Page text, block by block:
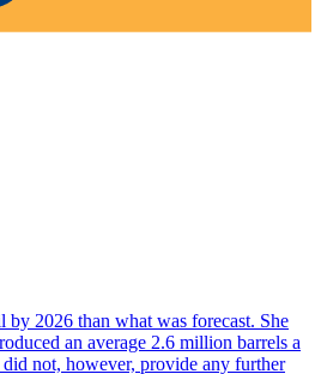
2026 than what was forecast. She
an average 2.6 million barrels a
not, however, provide any further